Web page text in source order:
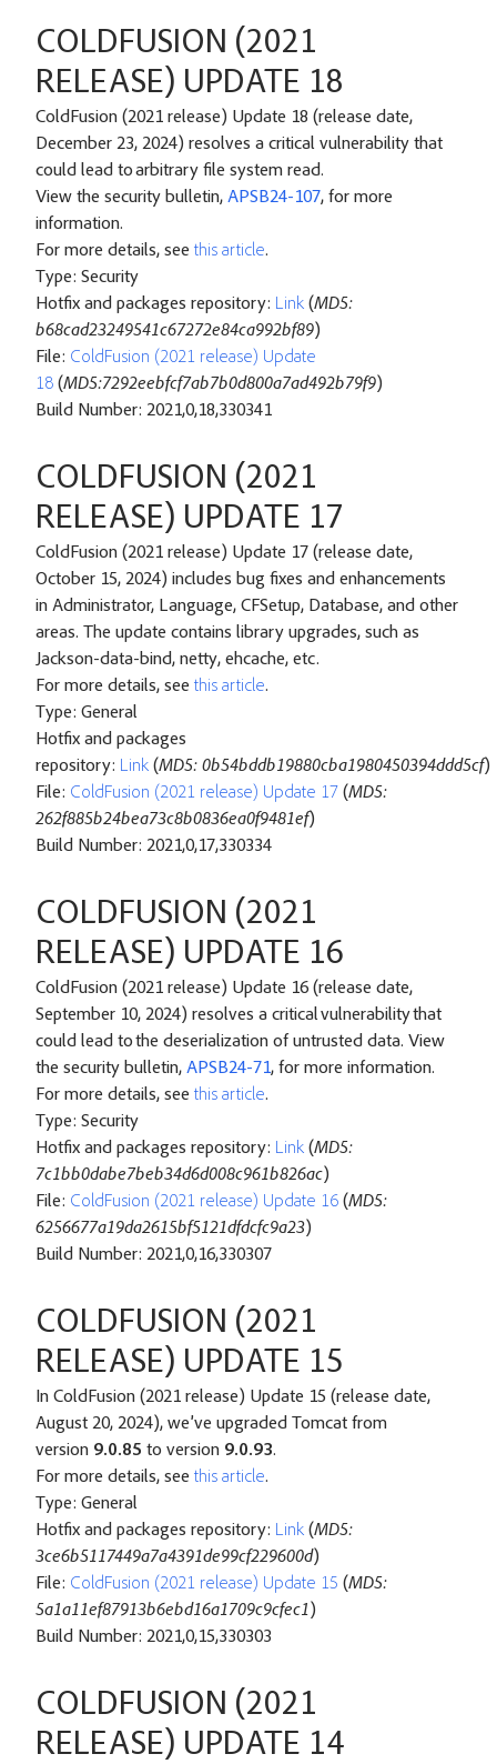
COLDFUSION (2021
RELEASE) UPDATE 18
ColdFusion (2021 release) Update 18 (release date,
December 23, 2024) resolves a critical vulnerability that
could lead to arbitrary file system read.
View the security bulletin, APSB24-107, for more
information.
For more details, see this article.
Type: Security
Hotfix and packages repository: Link (MD5:
b68cad23249541c67272e84ca992bf89)
File: ColdFusion (2021 release) Update
18 (MD5:7292eebfcf7ab7b0d800a7ad492b79f9)
Build Number: 2021,0,18,330341
COLDFUSION (2021
RELEASE) UPDATE 17
ColdFusion (2021 release) Update 17 (release date,
October 15, 2024) includes bug fixes and enhancements
in Administrator, Language, CFSetup, Database, and other
areas. The update contains library upgrades, such as
Jackson-data-bind, netty, ehcache, etc.
For more details, see this article.
Type: General
Hotfix and packages
repository: Link (MD5: 0b54bddb19880cba1980450394ddd5cf)
File: ColdFusion (2021 release) Update 17 (MD5:
262f885b24bea73c8b0836ea0f9481ef)
Build Number: 2021,0,17,330334
COLDFUSION (2021
RELEASE) UPDATE 16
ColdFusion (2021 release) Update 16 (release date,
September 10, 2024) resolves a critical vulnerability that
could lead to the deserialization of untrusted data. View
the security bulletin, APSB24-71, for more information.
For more details, see this article.
Type: Security
Hotfix and packages repository: Link (MD5:
7c1bb0dabe7beb34d6d008c961b826ac)
File: ColdFusion (2021 release) Update 16 (MD5:
6256677a19da2615bf5121dfdcfc9a23)
Build Number: 2021,0,16,330307
COLDFUSION (2021
RELEASE) UPDATE 15
In ColdFusion (2021 release) Update 15 (release date,
August 20, 2024), we’ve upgraded Tomcat from
version 9.0.85 to version 9.0.93.
For more details, see this article.
Type: General
Hotfix and packages repository: Link (MD5:
3ce6b5117449a7a4391de99cf229600d)
File: ColdFusion (2021 release) Update 15 (MD5:
5a1a11ef87913b6ebd16a1709c9cfec1)
Build Number: 2021,0,15,330303
COLDFUSION (2021
RELEASE) UPDATE 14